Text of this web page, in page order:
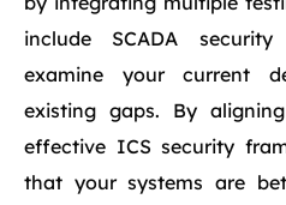
include SCADA
examine your current
existing gaps. By
effective ICS security
that your systems are